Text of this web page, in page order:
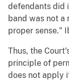
defendants did
band was not a
proper sense."
Thus, the
principle of
does not apply